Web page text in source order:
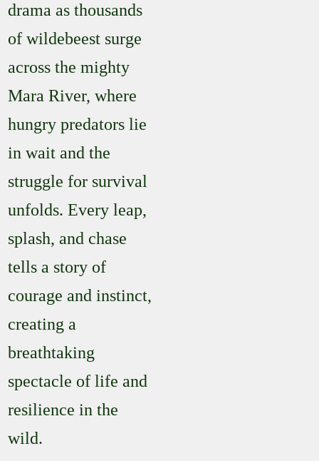
drama as thousands
of wildebeest surge
across the mighty
Mara River, where
hungry predators lie
in wait and the
struggle for survival
unfolds. Every leap,
splash, and chase
tells a story of
courage and instinct,
creating a
breathtaking
spectacle of life and
resilience in the
wild.